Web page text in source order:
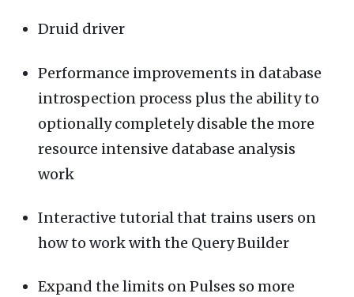
Druid driver
Performance improvements in database
introspection process plus the ability to
optionally completely disable the more
resource intensive database analysis
work
Interactive tutorial that trains users on
how to work with the Query Builder
Expand the limits on Pulses so more